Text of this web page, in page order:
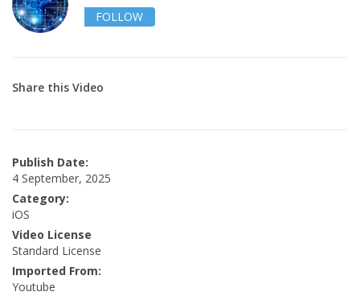
FOLLOW
Share this Video
Publish Date:
4 September, 2025
Category:
iOS
Video License
Standard License
Imported From:
Youtube